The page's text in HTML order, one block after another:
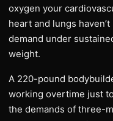
oxygen your
heart and lungs
demand under
weight.
A 220-pound
working overtime just
the demands of three-